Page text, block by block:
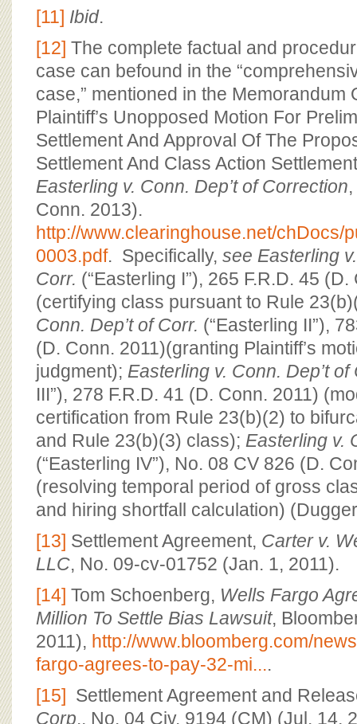
[11] Ibid.
[12] The complete factual and
case can befound in the
case,” mentioned in the Memorandum
Plaintiff’s Unopposed Motion For
Settlement And Approval Of The
Settlement And Class Action
Easterling v. Conn. Dep’t of Correction
Conn. 2013).
http://www.clearinghouse.net/chDocs/
0003.pdf. Specifically, see Easterling
Corr. (“Easterling I”), 265 F.R.D. 45
(certifying class pursuant to Rule
Conn. Dep’t of Corr. (“Easterling II”),
(D. Conn. 2011)(granting Plaintiff’s
judgment); Easterling v. Conn. Dep’t of
III”), 278 F.R.D. 41 (D. Conn. 2011)
certification from Rule 23(b)(2) to
and Rule 23(b)(3) class); Easterling v.
(“Easterling IV”), No. 08 CV 826 (D.
(resolving temporal period of gross
and hiring shortfall calculation)
[13] Settlement Agreement, Carter v.
LLC, No. 09-cv-01752 (Jan. 1, 2011).
[14] Tom Schoenberg, Wells Fargo
Million To Settle Bias Lawsuit,
2011), http://www.bloomberg.com/
fargo-agrees-to-pay-32-mi....
[15] Settlement Agreement and
Corp., No. 04 Civ. 9194 (CM) (Jul. 14,